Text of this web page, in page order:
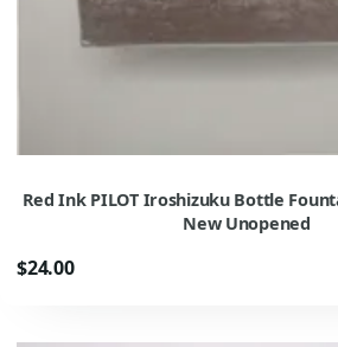
Red Ink PILOT Iroshizuku Bottle
New Unopened
$24.00